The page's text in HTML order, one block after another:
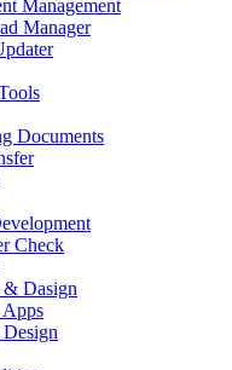
Management
Manager
Documents
Check
Dasign